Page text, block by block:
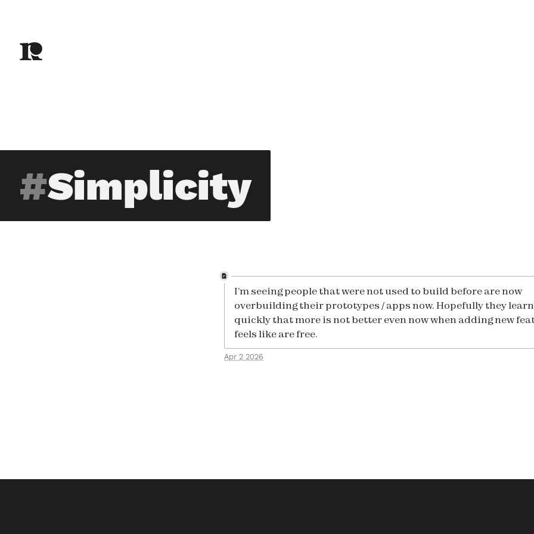
Simplicity
I’m seeing people that were not used to build before are now
overbuilding their prototypes / apps now. Hopefully they learn
quickly that more is not better even now when adding new
feels like are free.
Apr 2 2026